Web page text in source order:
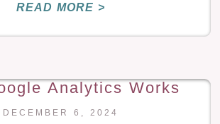
READ MORE >
Analytics Works
DECEMBER 6, 2024